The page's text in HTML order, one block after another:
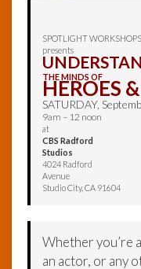
SPOTLIGHT WORKSHOPS
presents
THE MINDS OF
HEROES
SATURDAY,
9am – 12 noon
at
CBS Radford
Studios
4024 Radford
Avenue
Studio City, CA 91604
Whether you’re
an actor, or any